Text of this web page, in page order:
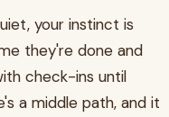
your instinct is
they're done and
check-ins until
a middle path, and it